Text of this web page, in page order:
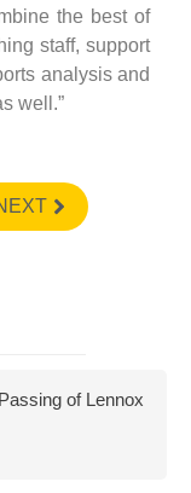
the best of
staff, support
analysis and
well.”
of Lennox